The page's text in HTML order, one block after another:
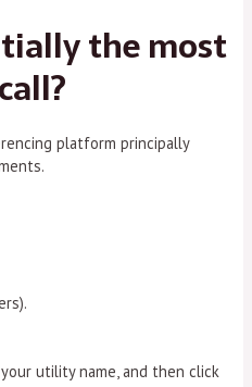
the most
platform principally
utility name, and then click